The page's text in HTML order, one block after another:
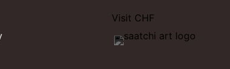
Visit CHF